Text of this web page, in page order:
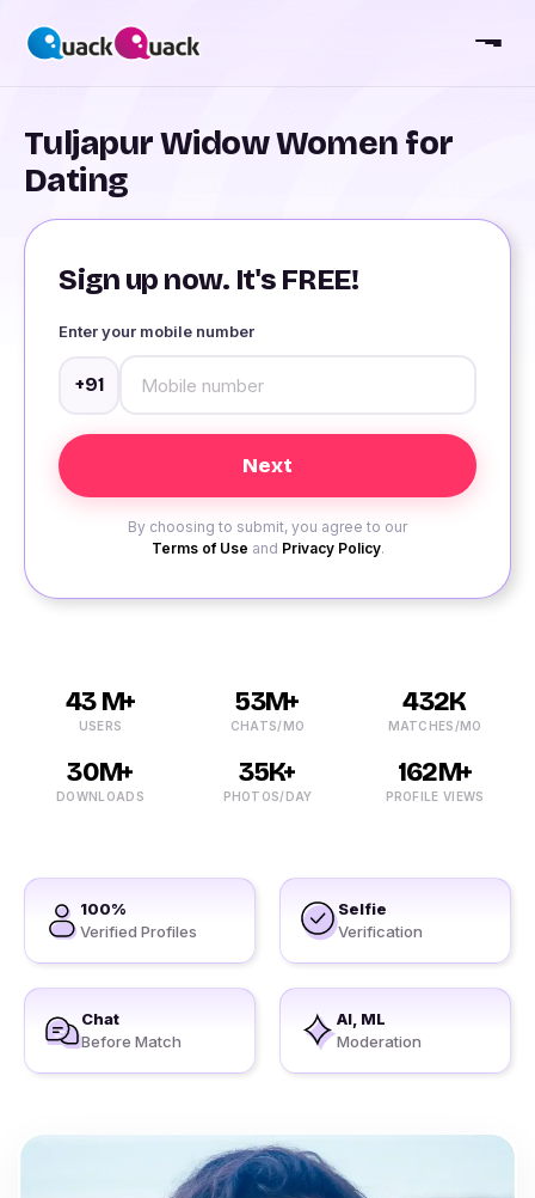
Tuljapur Widow Women for
Dating
Sign up now. It's FREE!
Enter your mobile number
+91
By choosing to submit, you agree to our
Terms of Use and Privacy Policy.
43 M+
USERS
53M+
CHATS/MO
432K
MATCHES/MO
30M+
DOWNLOADS
35K+
PHOTOS/DAY
162M+
PROFILE VIEWS
100%
Verified Profiles
Selfie
Verification
Chat
Before Match
AI, ML
Moderation